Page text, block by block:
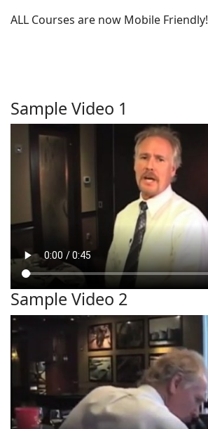
ALL Courses are now Mobile Friendly!
Sample Video 1
Sample Video 2